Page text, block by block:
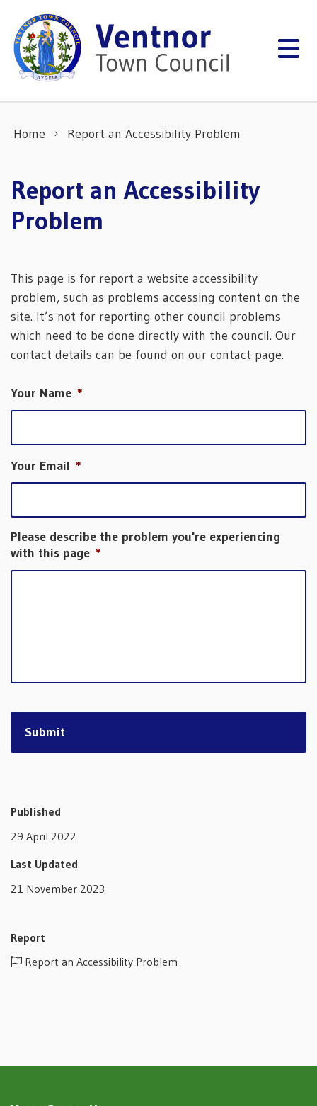
Home Report an Accessibility Problem
Report an Accessibility
Problem
This page is for report a website accessibility
problem, such as problems accessing content on the
site. It’s not for reporting other council problems
which need to be done directly with the council. Our
contact details can be found on our contact page.
Your Name *
Your Email *
Please describe the problem you're experiencing
with this page *
Published
29 April 2022
Last Updated
21 November 2023
Report
Report an Accessibility Problem